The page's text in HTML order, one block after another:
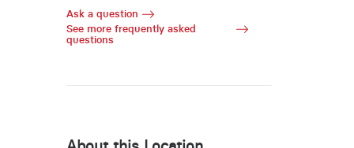
Ask a question
See more frequently asked
questions